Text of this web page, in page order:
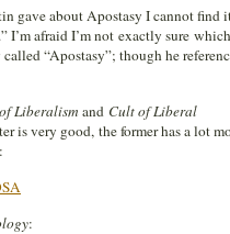
gave about Apostasy I cannot find
I’m afraid I’m not exactly sure which
“Apostasy”; though he
Liberalism and Cult of Liberal
is very good, the former has a lot
:
: